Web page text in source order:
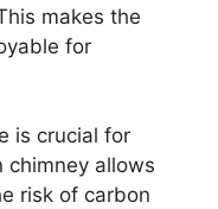
makes the
for
is crucial for
chimney allows
risk of carbon